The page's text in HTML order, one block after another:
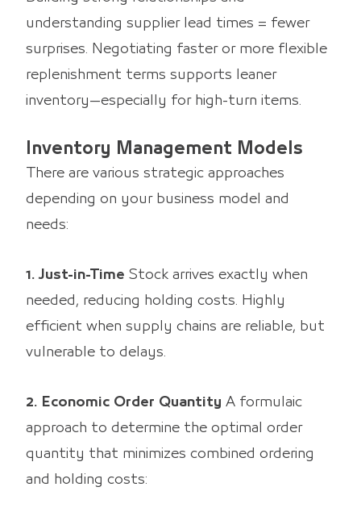
understanding supplier lead times = fewer
surprises. Negotiating faster or more flexible
replenishment terms supports leaner
inventory—especially for high-turn items.
Inventory Management Models
There are various strategic approaches
depending on your business model and
needs:
1. Just-in-Time Stock arrives exactly when
needed, reducing holding costs. Highly
efficient when supply chains are reliable, but
vulnerable to delays.
2. Economic Order Quantity A formulaic
approach to determine the optimal order
quantity that minimizes combined ordering
and holding costs: